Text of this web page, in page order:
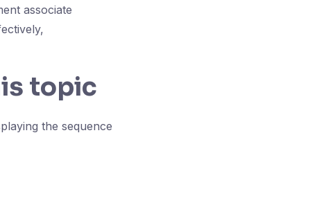
associate
topic
the sequence